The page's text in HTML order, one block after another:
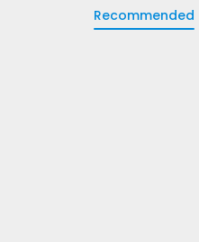
Recommended